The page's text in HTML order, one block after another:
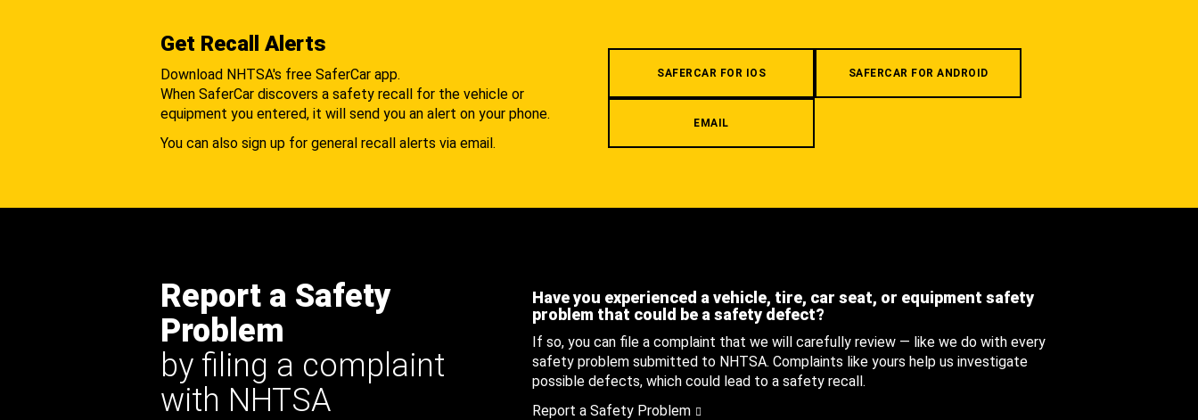
Get Recall Alerts
Download NHTSA's free SaferCar app.
When SaferCar discovers a safety recall for the vehicle or
equipment you entered, it will send you an alert on your phone.
You can also sign up for general recall alerts via email.
SAFERCAR FOR IOS SAFERCAR FOR ANDROID
EMAIL
Report a Safety
Problem
by filing a complaint
with NHTSA
Have you experienced a vehicle, tire, car seat, or equipment safety
problem that could be a safety defect?
If so, you can file a complaint that we will carefully review — like we do with every
safety problem submitted to NHTSA. Complaints like yours help us investigate
possible defects, which could lead to a safety recall.
Report a Safety Problem